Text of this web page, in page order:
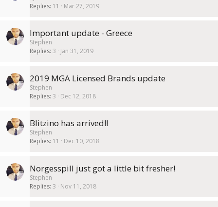
Replies 11 Mar 27, 2019
Important update - Greece
Stephen
Replies 3 Jan 31, 2019
2019 MGA Licensed Brands update
Stephen
Replies 3 Dec 12, 2018
Blitzino has arrived!!
Stephen
Replies 11 Dec 10, 2018
Norgesspill just got a little bit fresher!
Stephen
Replies 3 Nov 11, 2018